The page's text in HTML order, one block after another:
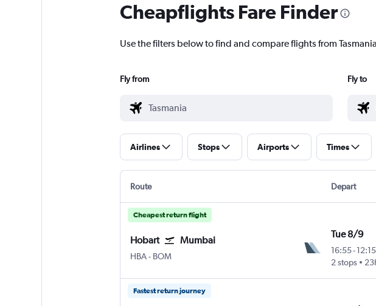
Cheapflights Fare Finder
Use the filters below to find and compare flights from
Fly from Fly to
Airlines Stops Airports Times
Route Depart
Cheapest return flight
Hobart Mumbai
HBA Hobart
- BOM
Tue 8/9
16:55-12:15
2 stops
Fastest return journey